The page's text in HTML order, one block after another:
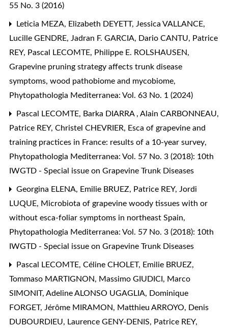
55 No. 3 (2016)
Leticia MEZA, Elizabeth DEYETT, Jessica VALLANCE,
Lucille GENDRE, Jadran F. GARCIA, Dario CANTU, Patrice
REY, Pascal LECOMTE, Philippe E. ROLSHAUSEN,
Grapevine pruning strategy affects trunk disease
symptoms, wood pathobiome and mycobiome,
Phytopathologia Mediterranea: Vol. 63 No. 1 (2024)
Pascal LECOMTE, Barka DIARRA , Alain CARBONNEAU,
Patrice REY, Christel CHEVRIER, Esca of grapevine and
training practices in France: results of a 10-year survey,
Phytopathologia Mediterranea: Vol. 57 No. 3 (2018): 10th
IWGTD - Special issue on Grapevine Trunk Diseases
Georgina ELENA, Emilie BRUEZ, Patrice REY, Jordi
LUQUE, Microbiota of grapevine woody tissues with or
without esca-foliar symptoms in northeast Spain,
Phytopathologia Mediterranea: Vol. 57 No. 3 (2018): 10th
IWGTD - Special issue on Grapevine Trunk Diseases
Pascal LECOMTE, Céline CHOLET, Emilie BRUEZ,
Tommaso MARTIGNON, Massimo GIUDICI, Marco
SIMONIT, Adeline ALONSO UGAGLIA, Dominique
FORGET, Jérôme MIRAMON, Matthieu ARROYO, Denis
DUBOURDIEU, Laurence GENY-DENIS, Patrice REY,